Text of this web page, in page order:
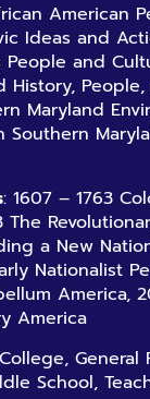
American
Ideas and
and
History, People,
Maryland
Southern
: 1607 – 1763
The
a New
Nationalist
America,
America
College, General
School,